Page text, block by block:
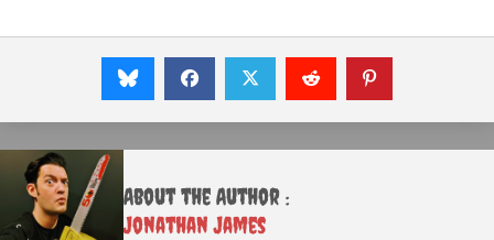
About the Author :
Jonathan James